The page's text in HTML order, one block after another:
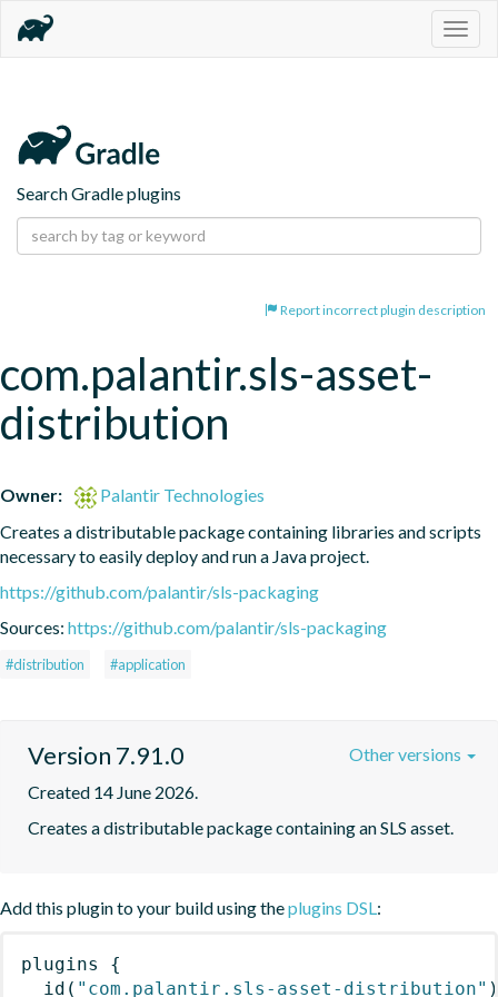
Search Gradle plugins
Report incorrect plugin description
com.palantir.sls-asset-
distribution
Owner:
Palantir Technologies
Creates a distributable package containing libraries and scripts
necessary to easily deploy and run a Java project.
https://github.com/palantir/sls-packaging
Sources: https://github.com/palantir/sls-packaging
#distribution #application
Version 7.91.0
Created 14 June 2026.
Creates a distributable package containing an SLS asset.
Other versions
Add this plugin to your build using theplugins DSL:
plugins
{
id ( "com.palantir.sls-asset-distribution" )